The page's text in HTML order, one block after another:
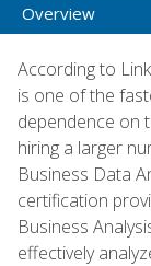
Overview
According to
is one of the
dependence on
hiring a larger
Business Data
certification
Business
effectively